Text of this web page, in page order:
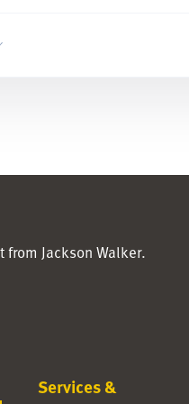
Jackson Walker.
Services &